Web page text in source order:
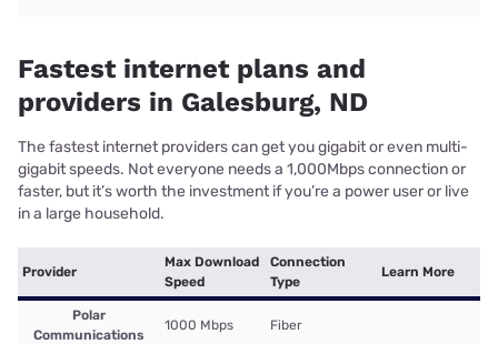
Fastest internet plans and
providers in Galesburg, ND
The fastest internet providers can get you gigabit or even multi-
gigabit speeds. Not everyone needs a 1,000Mbps connection or
faster, but it’s worth the investment if you’re a power user or live
in a large household.
Provider
Max Download
Speed
Connection
Type
Learn More
Polar
Communications
1000 Mbps Fiber